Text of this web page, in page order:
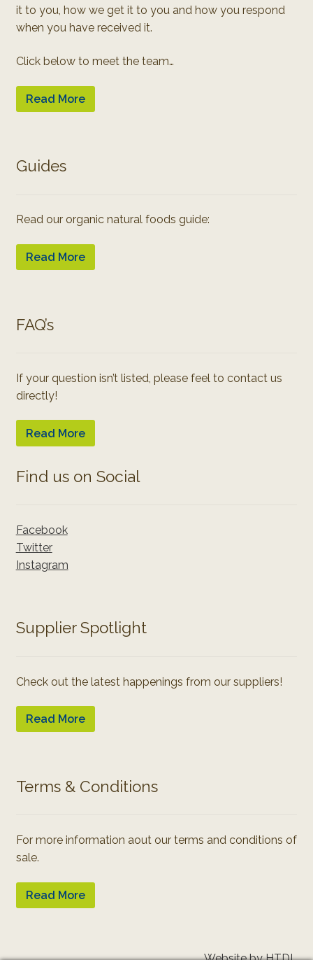
it to you, how we get it to you and how you respond
when you have received it.
Click below to meet the team…
Read More
Guides
Read our organic natural foods guide:
Read More
FAQ’s
If your question isn’t listed, please feel to contact us
directly!
Read More
Find us on Social
Facebook
Twitter
Instagram
Supplier Spotlight
Check out the latest happenings from our suppliers!
Read More
Terms & Conditions
For more information aout our terms and conditions of
sale.
Read More
Website by HTDL